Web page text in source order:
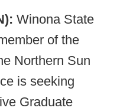
Winona State
of the
Northern Sun
is seeking
Graduate